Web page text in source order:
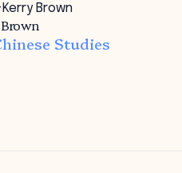
Kerry Brown
Studies